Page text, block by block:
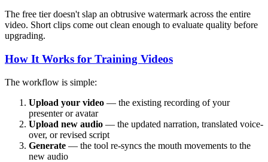
The free tier doesn't slap an obtrusive watermark across the entire
video. Short clips come out clean enough to evaluate quality before
upgrading.
How It Works for Training Videos
The workflow is simple:
Upload your video — the existing recording of your
presenter or avatar
Upload new audio — the updated narration, translated voice-
over, or revised script
Generate — the tool re-syncs the mouth movements to the
new audio